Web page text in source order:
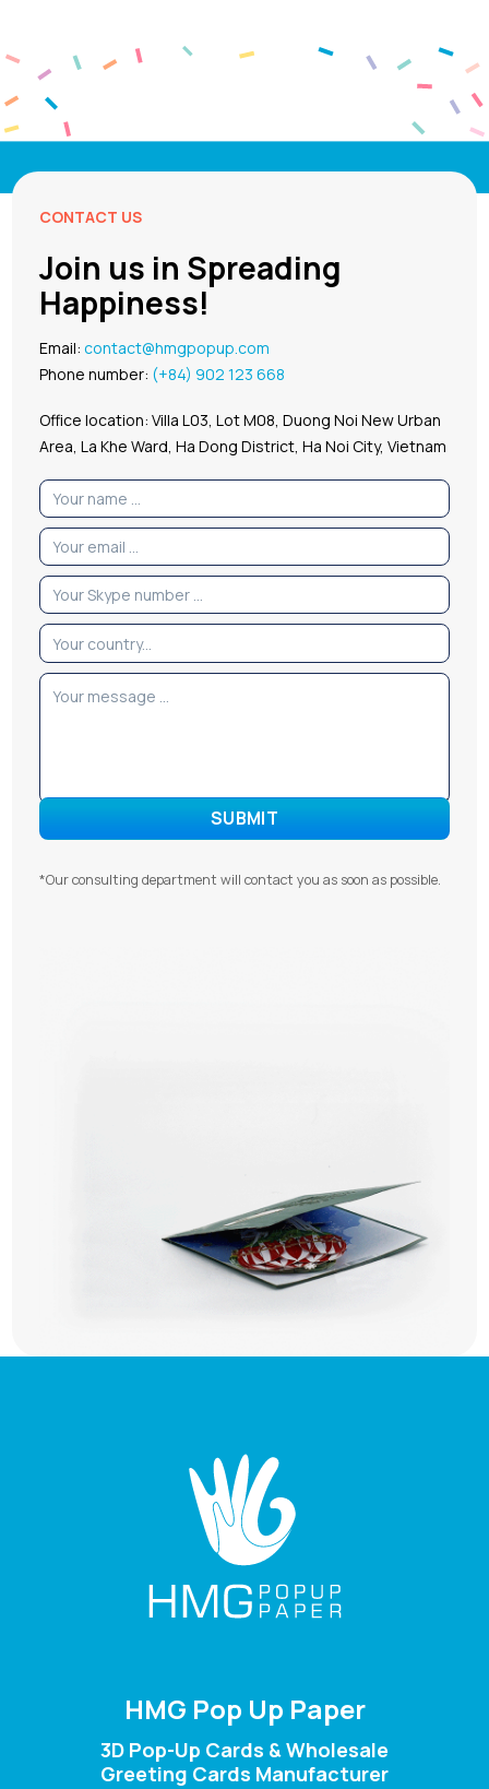
CONTACT US
Join us in Spreading
Happiness!
Email:contact@hmgpopup.com
Phone number: (+84) 902 123 668
Office location: Villa L03, Lot M08, Duong Noi New Urban
Area, La Khe Ward, Ha Dong District, Ha Noi City, Vietnam
*Our consulting department will contact you as soon as possible.
HMG Pop Up Paper
3D Pop-Up Cards & Wholesale
Greeting Cards Manufacturer